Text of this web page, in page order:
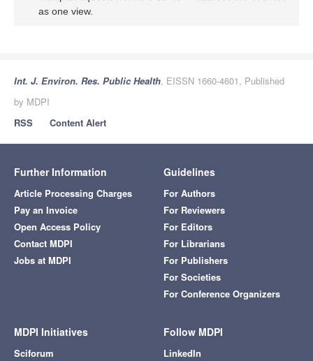
as one view.
Int. J. Environ. Res. Public Health, EISSN 1660-4601, Published
by MDPI
RSS
Content Alert
Further Information
Article Processing Charges
Pay an Invoice
Open Access Policy
Contact MDPI
Jobs at MDPI
Guidelines
For Authors
For Reviewers
For Editors
For Librarians
For Publishers
For Societies
For Conference Organizers
MDPI Initiatives
Sciforum
Follow MDPI
LinkedIn